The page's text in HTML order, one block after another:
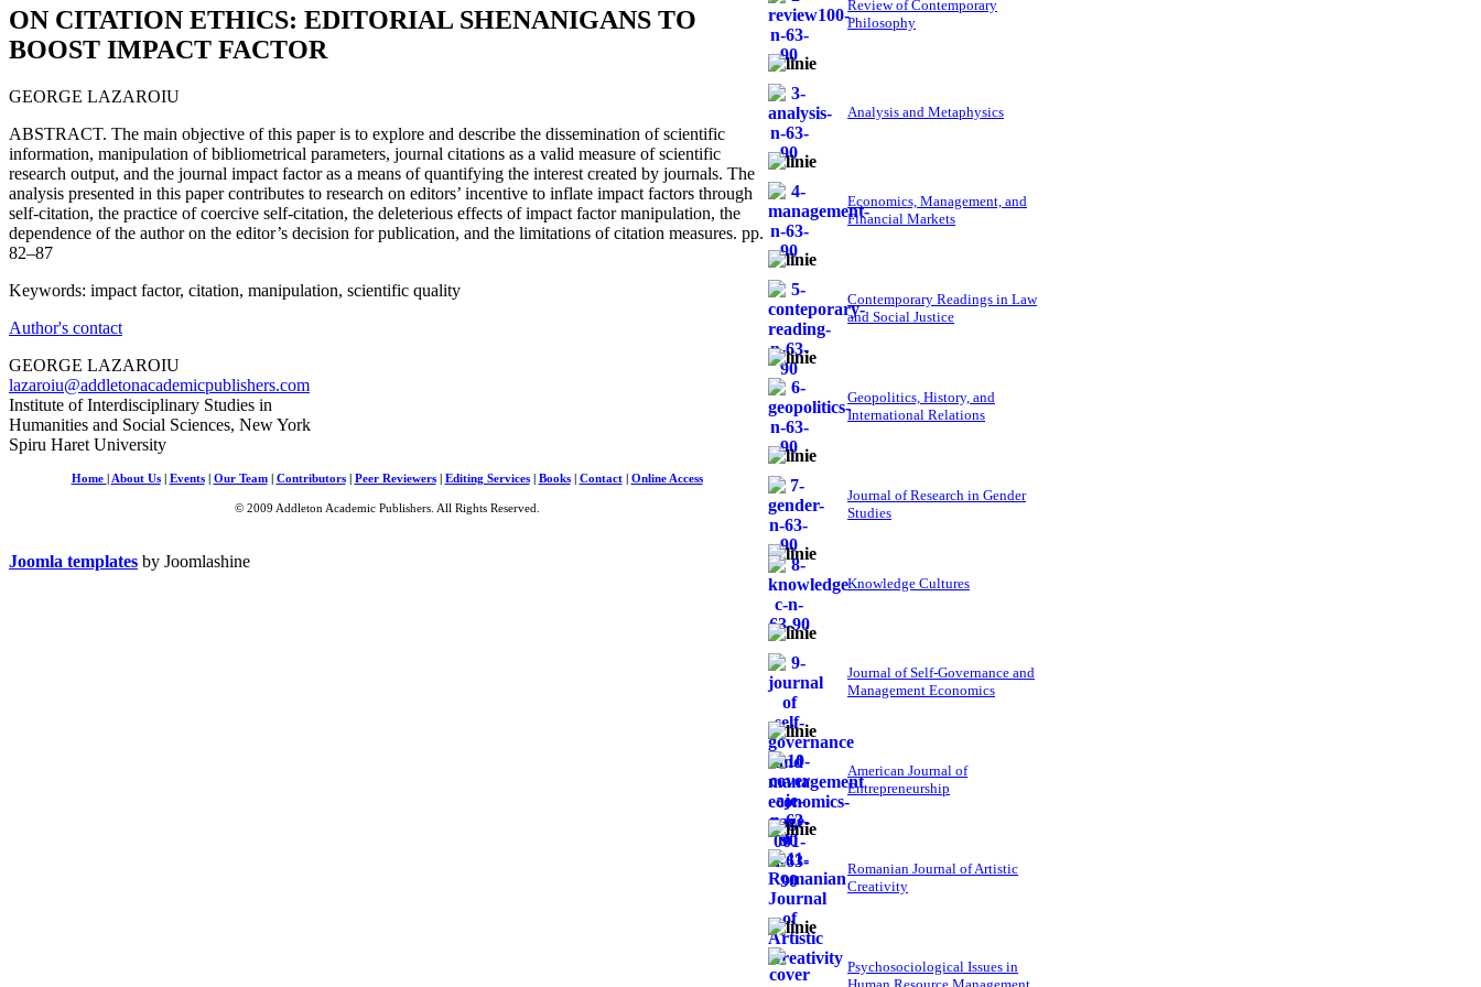
ON CITATION ETHICS: EDITORIAL SHENANIGANS TO
BOOST IMPACT FACTOR
GEORGE LAZAROIU
ABSTRACT. The main objective of this paper is to explore and describe the dissemination of scientific
information, manipulation of bibliometrical parameters, journal citations as a valid measure of scientific
research output, and the journal impact factor as a means of quantifying the interest created by journals. The
analysis presented in this paper contributes to research on editors’ incentive to inflate impact factors through
self-citation, the practice of coercive self-citation, the deleterious effects of impact factor manipulation, the
dependence of the author on the editor’s decision for publication, and the limitations of citation measures. pp.
82–87
Keywords: impact factor, citation, manipulation, scientific quality
Author's contact
GEORGE LAZAROIU
lazaroiu@addletonacademicpublishers.com
Institute of Interdisciplinary Studies in
Humanities and Social Sciences, New York
Spiru Haret University
Review of Contemporary
Philosophy
Analysis and Metaphysics
Economics, Management, and
Financial Markets
Contemporary Readings in Law
and Social Justice
Geopolitics, History, and
International Relations
Journal of Research in Gender
Studies
Knowledge Cultures
Journal of Self-Governance and
Management Economics
American Journal of
Entrepreneurship
Romanian Journal of Artistic
Creativity
Psychosociological Issues in
Home About Us| Events| Our Team| Contributors| Peer Reviewers| Editing Services| Books| Contact| Online Access
© 2009 Addleton Academic Publishers. All Rights Reserved.
Joomla templates by Joomlashine